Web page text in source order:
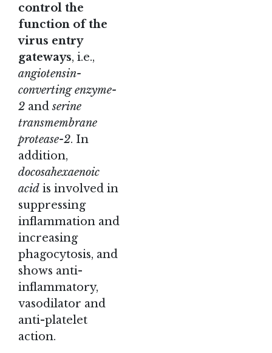
control the
function of the
virus entry
gateways, i.e.,
angiotensin-
converting enzyme-
2 andserine
transmembrane
protease-2. In
addition,
docosahexaenoic
acid is involved in
suppressing
inflammation and
increasing
phagocytosis, and
shows anti-
inflammatory,
vasodilator and
anti-platelet
action.